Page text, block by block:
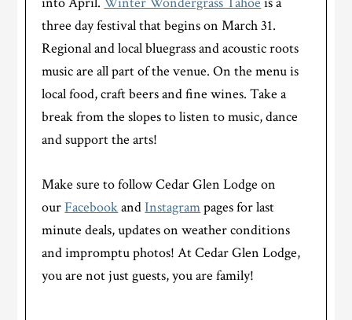
three day festival that begins on March 31.
Regional and local bluegrass and acoustic roots
music are all part of the venue. On the menu is
local food, craft beers and fine wines. Take a
break from the slopes to listen to music, dance
and support the arts!
Make sure to follow Cedar Glen Lodge on
ourFacebookandInstagrampages for last
minute deals, updates on weather conditions
and impromptu photos! At Cedar Glen Lodge,
you are not just guests, you are family!